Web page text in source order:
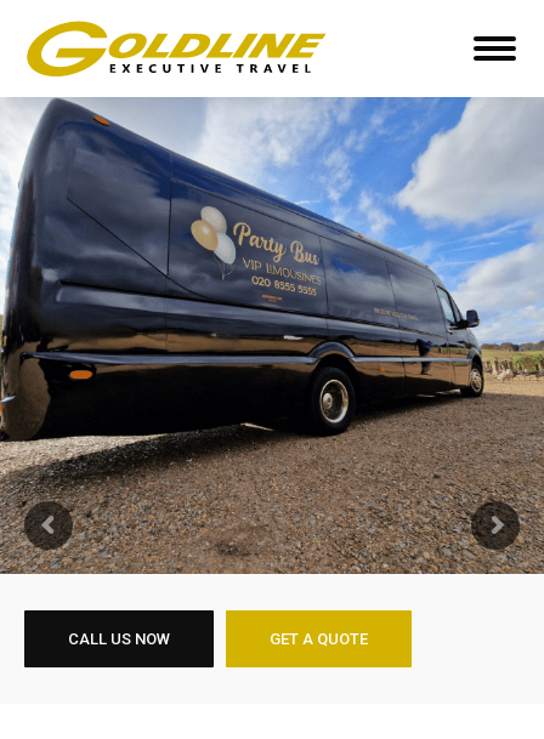
CALL US NOW GET A QUOTE